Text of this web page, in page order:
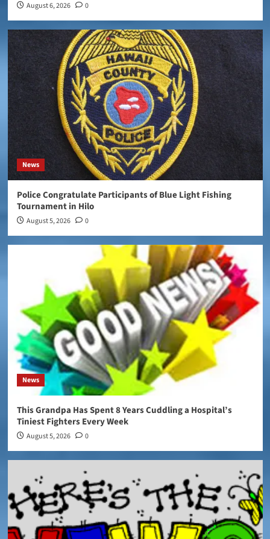
August 6, 2026 0
News
Police Congratulate Participants of Blue Light Fishing
Tournament in Hilo
August 5, 2026 0
News
This Grandpa Has Spent 8 Years Cuddling a Hospital’s
Tiniest Fighters Every Week
August 5, 2026 0